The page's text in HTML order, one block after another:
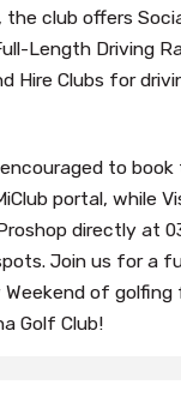
club offers
Length Driving
Hire Clubs for
to
portal, while
directly at
Join us for a
Weekend of
Golf Club!